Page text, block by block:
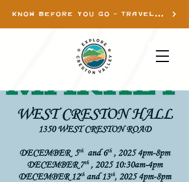
KNOW BEFORE YOU GO - TRAVEL INFO